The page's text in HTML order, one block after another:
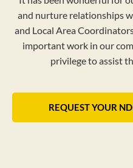
and nurture relationships
and Local Area
important work in our
privilege to assist
REQUEST YOUR